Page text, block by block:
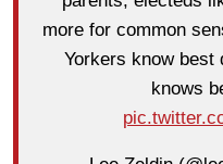
more for common
Yorkers know best
knows